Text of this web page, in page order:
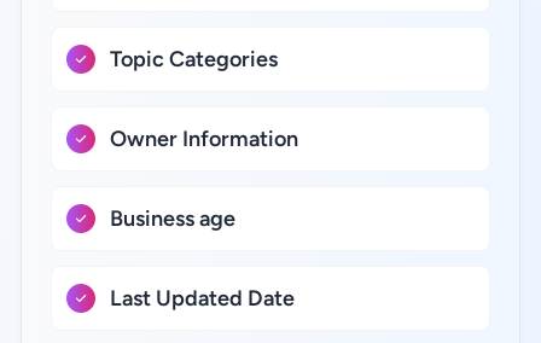
Topic Categories
Owner Information
Business age
Last Updated Date